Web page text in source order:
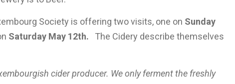
Society is offering two visits, one on Sunday
Saturday May 12th. The Cidery describe themselves
cider producer. We only ferment the freshly